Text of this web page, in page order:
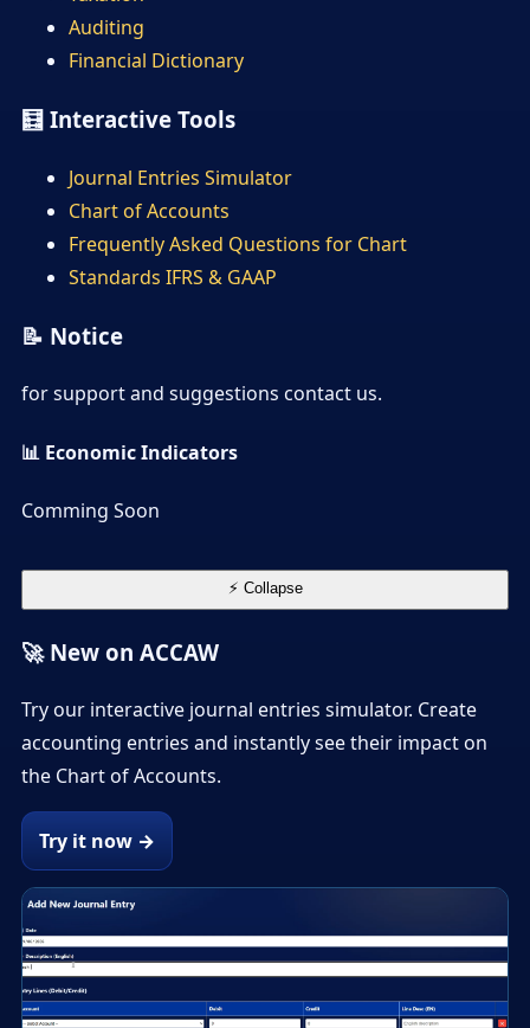
Auditing
Financial Dictionary
🧮 Interactive Tools
Journal Entries Simulator
Chart of Accounts
Frequently Asked Questions for Chart
Standards IFRS & GAAP
📝 Notice
for support and suggestions contact us.
📊 Economic Indicators
Comming Soon
⚡ Collapse
🚀 New on ACCAW
Try our interactive journal entries simulator. Create
accounting entries and instantly see their impact on
the Chart of Accounts.
Try it now →